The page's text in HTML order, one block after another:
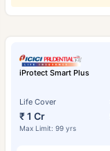
iProtect Smart Plus
Life Cover
₹ 1 Cr
Max Limit: 99 yrs